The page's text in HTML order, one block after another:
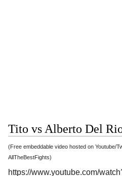
Tito vs Alberto Del
(Free embeddable video hosted on Youtube/
AllTheBestFights)
https://www.youtube.com/